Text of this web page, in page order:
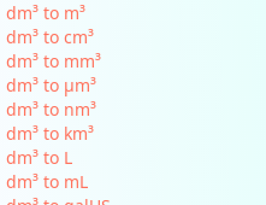
dm³ to m³
dm³ to cm³
dm³ to mm³
dm³ to µm³
dm³ to nm³
dm³ to km³
dm³ to L
dm³ to mL